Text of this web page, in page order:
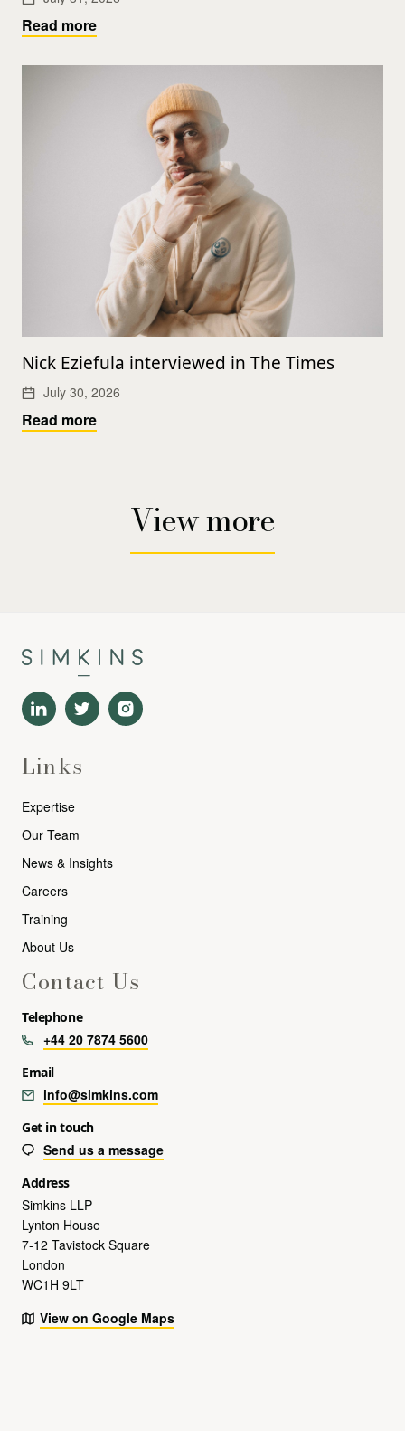
Read more
Nick Eziefula interviewed in The Times
July 30, 2026
Read more
View more
Links
Expertise
Our Team
News & Insights
Careers
Training
About Us
Contact Us
Telephone
+44 20 7874 5600
Email
info@simkins.com
Get in touch
Send us a message
Address
Simkins LLP
Lynton House
7-12 Tavistock Square
London
WC1H 9LT
View on Google Maps